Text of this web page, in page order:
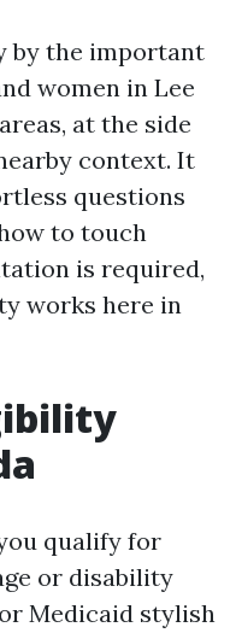
by the important
women in Lee
at the side
context. It
questions
to touch
is required,
works here in
qualify for
or disability
Medicaid stylish